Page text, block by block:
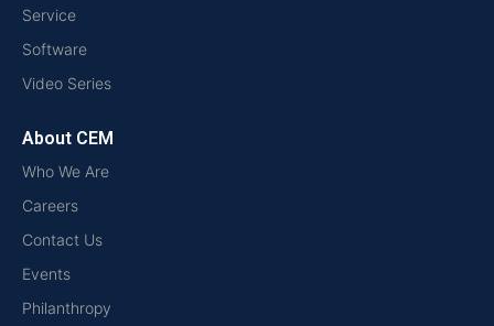
Service
Software
Video Series
About CEM
Who We Are
Careers
Contact Us
Events
Philanthropy